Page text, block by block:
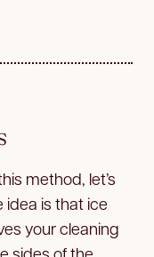
method, let’s
idea is that ice
your cleaning
sides of the